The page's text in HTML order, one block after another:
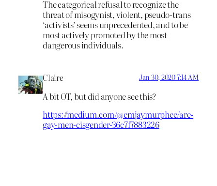
The categorical refusal to recognize the
threat of misogynist, violent, pseudo-trans
‘activists’ seems unprecedented, and to be
most actively promoted by the most
dangerous individuals.
Claire Jan 30, 2020 7:14 AM
A bit OT, but did anyone see this?
https://medium.com/@emjaymurphee/are-
gay-men-cisgender-36c7f7883226